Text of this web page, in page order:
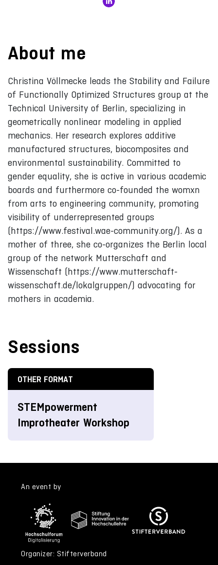
About me
Christina Völlmecke leads the Stability and Failure
of Functionally Optimized Structures group at the
Technical University of Berlin, specializing in
geometrically nonlinear modeling in applied
mechanics. Her research explores additive
manufactured structures, biocomposites and
environmental sustainability. Committed to
gender equality, she is active in various academic
boards and furthermore co-founded the womxn
from arts to engineering community, promoting
visibility of underrepresented groups
(https://www.festival.wae-community.org/). As a
mother of three, she co-organizes the Berlin local
group of the network Mutterschaft and
Wissenschaft (https://www.mutterschaft-
wissenschaft.de/lokalgruppen/) advocating for
mothers in academia.
Sessions
OTHER FORMAT
STEMpowerment
Improtheater Workshop
An event by
Organizer: Stifterverband